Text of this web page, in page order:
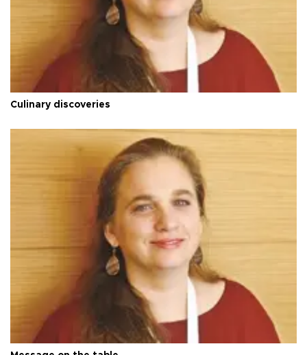
Culinary discoveries